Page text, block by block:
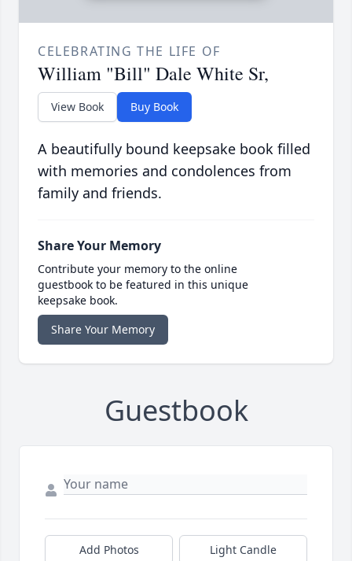
CELEBRATING THE LIFE OF
William "Bill" Dale White Sr,
View Book Buy Book
A beautifully bound keepsake book filled
with memories and condolences from
family and friends.
Share Your Memory
Contribute your memory to the online
guestbook to be featured in this unique
keepsake book.
Share Your Memory
Guestbook
Add Photos Light Candle